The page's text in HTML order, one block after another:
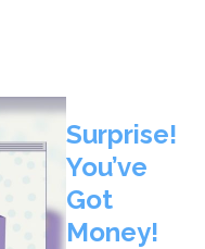
Surprise!
You’ve
Got
Money!